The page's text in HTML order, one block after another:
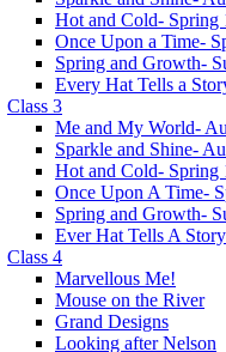
Hot and Cold- Spring
Once Upon a Time-
Spring and Growth-
Every Hat Tells a
Class 3
Me and My World-
Sparkle and Shine-
Hot and Cold- Spring
Once Upon A Time-
Spring and Growth-
Ever Hat Tells A
Class 4
Marvellous Me!
Mouse on the River
Grand Designs
Looking after Nelson